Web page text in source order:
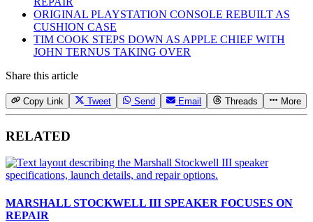
ORIGINAL PLAYSTATION CONSOLE REBUILT AS
CUSHION CASE
TIM COOK STEPS DOWN AS APPLE CHIEF WITH
JOHN TERNUS TAKING OVER
Share this article
Copy Link Tweet Send Email Threads More
RELATED
MARSHALL STOCKWELL III SPEAKER FOCUSES ON
REPAIR